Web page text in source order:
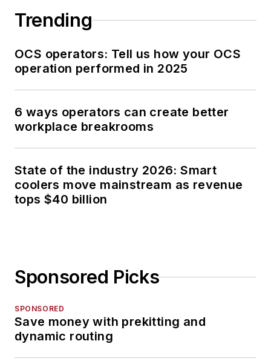
Trending
OCS operators: Tell us how your OCS
operation performed in 2025
6 ways operators can create better
workplace breakrooms
State of the industry 2026: Smart
coolers move mainstream as revenue
tops $40 billion
Sponsored Picks
SPONSORED
Save money with prekitting and
dynamic routing